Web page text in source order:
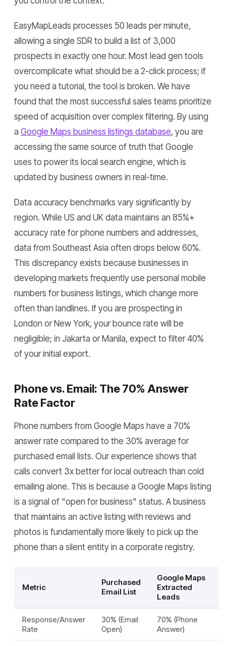
EasyMapLeads processes 50 leads per minute,
allowing a single SDR to build a list of 3,000
prospects in exactly one hour. Most lead gen tools
overcomplicate what should be a 2-click process; if
you need a tutorial, the tool is broken. We have
found that the most successful sales teams prioritize
speed of acquisition over complex filtering. By using
a Google Maps business listings database, you are
accessing the same source of truth that Google
uses to power its local search engine, which is
updated by business owners in real-time.
Data accuracy benchmarks vary significantly by
region. While US and UK data maintains an 85%+
accuracy rate for phone numbers and addresses,
data from Southeast Asia often drops below 60%.
This discrepancy exists because businesses in
developing markets frequently use personal mobile
numbers for business listings, which change more
often than landlines. If you are prospecting in
London or New York, your bounce rate will be
negligible; in Jakarta or Manila, expect to filter 40%
of your initial export.
Phone vs. Email: The 70% Answer
Rate Factor
Phone numbers from Google Maps have a 70%
answer rate compared to the 30% average for
purchased email lists. Our experience shows that
calls convert 3x better for local outreach than cold
emailing alone. This is because a Google Maps listing
is a signal of "open for business" status. A business
that maintains an active listing with reviews and
photos is fundamentally more likely to pick up the
phone than a silent entity in a corporate registry.
Metric
Purchased
Email List
Google Maps
Extracted
Leads
Response/Answer
Rate
30% (Email
Open)
70% (Phone
Answer)